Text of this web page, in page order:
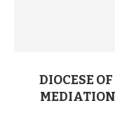
DIOCESE
MEDIATION